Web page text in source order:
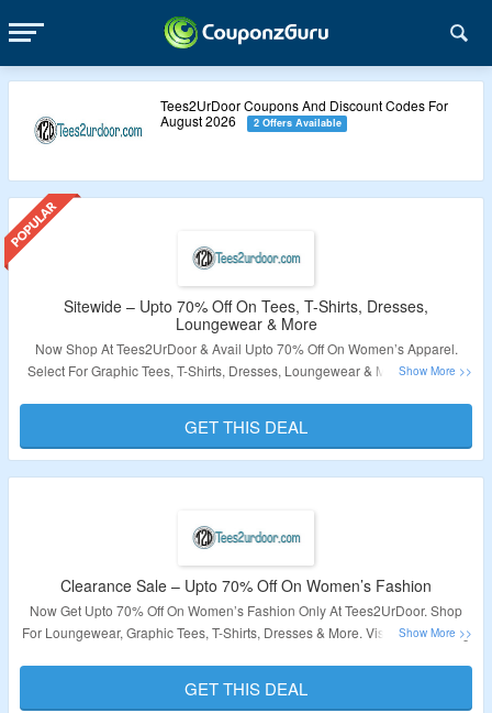
Tees2UrDoor Coupons And Discount Codes For
August 2026
2 Offers Available
Sitewide – Upto 70% Off On Tees, T-Shirts, Dresses,
Loungewear & More
Now Shop At Tees2UrDoor & Avail Upto 70% Off On Women’s Apparel.
Select For Graphic Tees, T-Shirts, Dresses, Loungewear & More. Visit The
Validity – Limited Period.
GET THIS DEAL
Clearance Sale – Upto 70% Off On Women’s Fashion
Now Get Upto 70% Off On Women’s Fashion Only At Tees2UrDoor. Shop
For Loungewear, Graphic Tees, T-Shirts, Dresses & More. Visit The Landing
Validity – Limited Period.
GET THIS DEAL